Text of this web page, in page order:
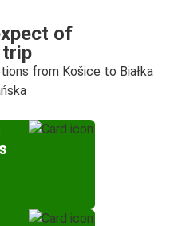
of
from Košice to Białka